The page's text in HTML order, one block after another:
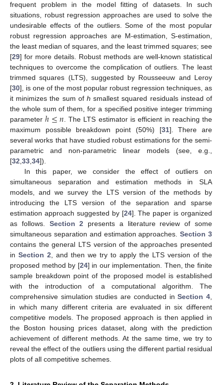
frequent problem in the model fitting of datasets. In such
situations, robust regression approaches are used to solve the
undesirable effects of the outliers. Some of the most popular
robust regression approaches are M-estimation, S-estimation,
the least median of squares, and the least trimmed squares; see
[29] for more details. Robust methods are well-known statistical
techniques to overcome the complication of outliers. The least
trimmed squares (LTS), suggested by Rousseeuw and Leroy
[30], is one of the most popular robust regression techniques, as
it minimizes the sum of h smallest squared residuals instead of
the whole sum of them, for a specified positive integer trimming
parameterℎ≤𝑛 . The LTS estimator is efficient in reaching the
maximum possible breakdown point (50%) [31]. There are
several works that have studied robust estimations for the semi-
parametric and non-parametric linear models (see, e.g.,
[32 33 34]).
In this paper, we consider the effect of outliers on
simultaneous separation and estimation methods in SLA
models, and we survey the LTS version of the methods by
introducing the LTS version of the separation and sparse
estimation approach suggested by [24]. The paper is organized
as follows. Section 2 presents a literature review of some
simultaneous separation and estimation approaches.Section 3
contains the general LTS version of the approaches presented
in Section 2 , and then we try to apply the LTS version of the
proposed method by [24] in our implementation. Then, the finite
sample breakdown point of the proposed model is established
with the introduction of a computational algorithm. The
comprehensive simulation studies are conducted inSection 4
in which many different criteria are evaluated in six different
competitive models. The proposed approach is then applied in
the Boston housing prices dataset, along with the prediction
achievement of different methods. At the same time, we try to
reveal the effect of the outliers using the different partial residual
plots of all competitive schemes.